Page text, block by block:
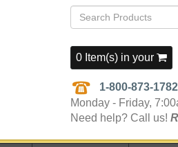
0 Item(s) in your
1-800-873-1782
Monday - Friday,
Need help? Call us!